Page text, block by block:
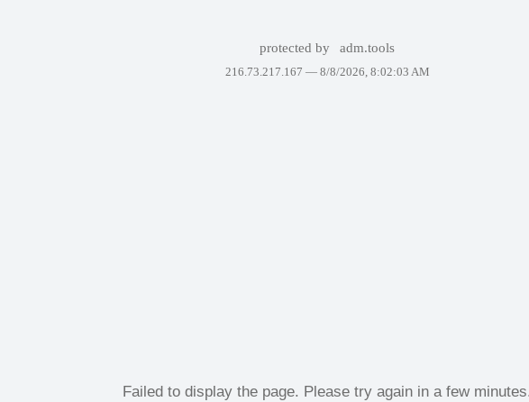
protected by adm.tools
216.73.217.167 — 8/8/2026, 8:02:03 AM
Failed to display the page. Please try again in a few